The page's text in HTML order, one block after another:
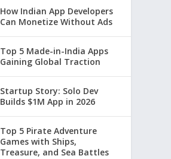
How Indian App Developers
Can Monetize Without Ads
Top 5 Made-in-India Apps
Gaining Global Traction
Startup Story: Solo Dev
Builds $1M App in 2026
Top 5 Pirate Adventure
Games with Ships,
Treasure, and Sea Battles